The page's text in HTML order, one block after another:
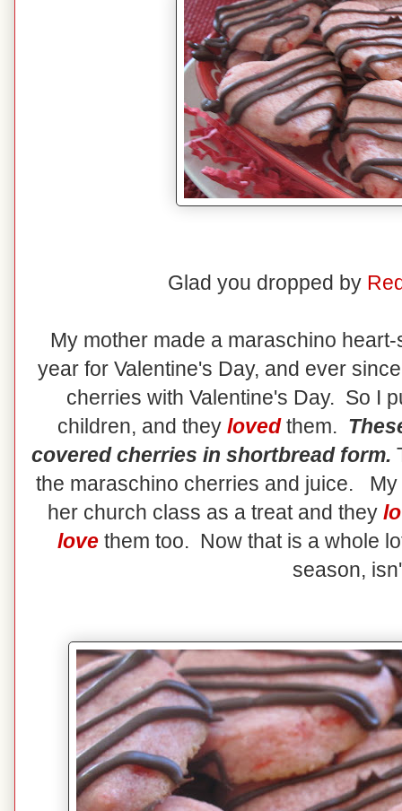
Glad you dropped by
My mother made a maraschino
year for Valentine's Day, and ever
cherries with Valentine's Day. So I
children, and they lovedthem.
covered cherries in shortbread form.
the maraschino cherries and juice. My
her church class as a treat and they
love them too. Now that is a whole
season,